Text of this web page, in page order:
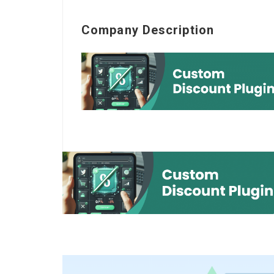
Company Description